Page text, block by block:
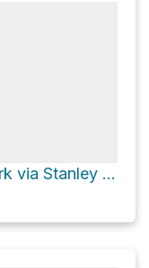
Devonian Harbour Park via Stanley Park Seawall